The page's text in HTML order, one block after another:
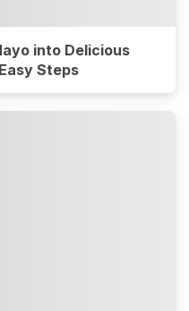
into Delicious
Steps